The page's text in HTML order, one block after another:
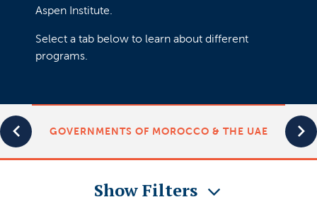
Aspen Institute.
Select a tab below to learn about different
programs.
GOVERNMENTS OF MOROCCO & THE UAE
Show Filters